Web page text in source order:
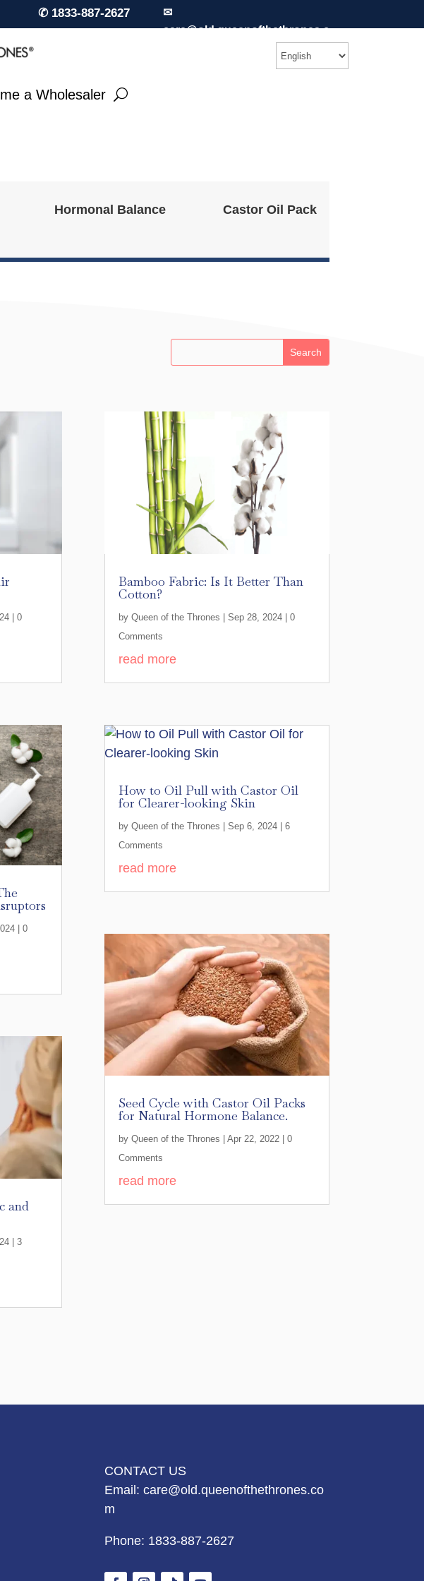
✆ 1833-887-2627
✉
care@old.queenofthethrones.c
a Wholesaler
Hormonal Balance Castor Oil Pack
| 0
| 0
and
| 3
Bamboo Fabric: Is It Better Than
Cotton?
by Queen of the Thrones Sep 28, 2024| 0
Comments
read more
How to Oil Pull with Castor Oil
for Clearer-looking Skin
by Queen of the Thrones Sep 6, 2024| 6
Comments
read more
Seed Cycle with Castor Oil Packs
for Natural Hormone Balance.
by Queen of the Thrones Apr 22, 2022| 0
Comments
read more
CONTACT US
Email: care@old.queenofthethrones.co
m
Phone: 1833-887-2627